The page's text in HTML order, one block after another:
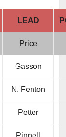
LEAD
Price
Gasson
N. Fenton
Petter
Pinnell